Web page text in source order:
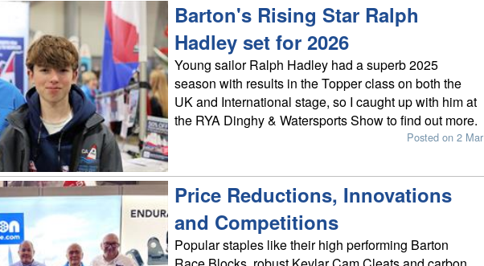
Barton's Rising Star Ralph
Hadley set for 2026
Young sailor Ralph Hadley had a superb 2025
season with results in the Topper class on both the
UK and International stage, so I caught up with him at
the RYA Dinghy & Watersports Show to find out more.
Posted on 2 Mar
Price Reductions, Innovations
and Competitions
Popular staples like their high performing Barton